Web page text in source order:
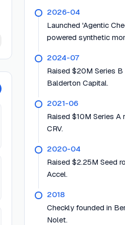
2026-04
Launched 'Agentic
powered synthetic
2024-07
Raised $20M Series
Balderton Capital.
2021-06
Raised $10M Series A
CRV.
2020-04
Raised $2.25M Seed
Accel.
2018
Checkly founded in
Nolet.